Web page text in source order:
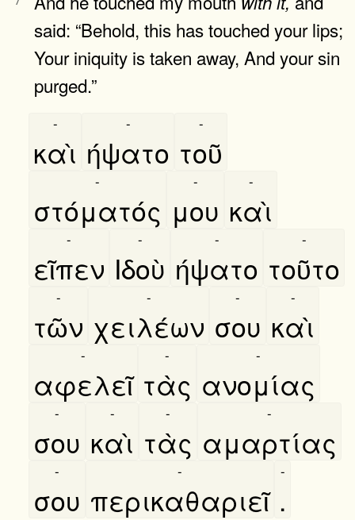
said: “Behold, this has touched your lips;
Your iniquity is taken away, And your sin
purged.”
καὶ
-
ήψατο
-
τοῦ
-
στόματός
-
μου
-
καὶ
-
εῖπεν
-
Ιδοὺ
-
ήψατο
-
τοῦτο
-
τῶν
-
χειλέων
-
σου
-
καὶ
-
αφελεῖ
-
τὰς
-
ανομίας
-
σου
-
καὶ
-
τὰς
-
αμαρτίας
-
σου
-
περικαθαριεῖ
-
.
-